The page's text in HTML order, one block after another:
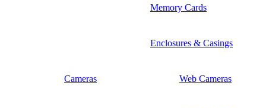
Memory Cards
Enclosures & Casings
Cameras Web Cameras